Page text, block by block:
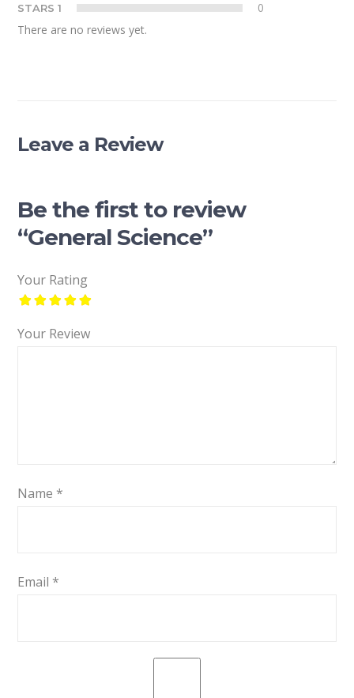
STARS 1
0
There are no reviews yet.
Leave a Review
Be the first to review
“General Science”
Your Rating
Your Review
Name *
Email *